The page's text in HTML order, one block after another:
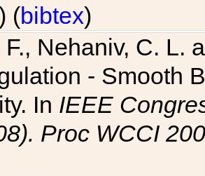
(bibtex)
Nehaniv, C. L.
- Smooth
In IEEE
Proc WCCI